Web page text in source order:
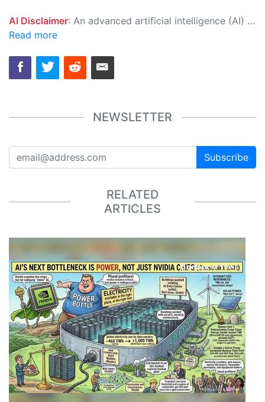
AI Disclaimer: An advanced artificial intelligence (AI) system generated the content of this page on its own. This innovative technology conducts extensive research from a variety of reliable sources, performs rigorous fact-checking and verification, cleans up and balances biased or manipulated content, and presents a minimal factual summary that is just enough yet essential for you to function as an informed and educated citizen. Please keep in mind, however, that this system is an evolving technology, and as a result, the article may contain accidental inaccuracies or errors. We urge you to help us improve our site by reporting any inaccuracies you find using the "
Read more
NEWSLETTER
Subscribe
RELATED
ARTICLES